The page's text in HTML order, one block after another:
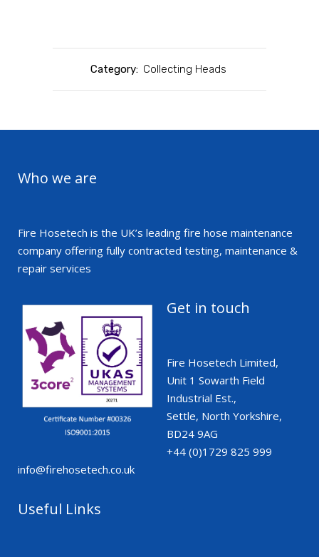
Category: Collecting Heads
Who we are
Fire Hosetech is the UK’s leading fire hose maintenance
company offering fully contracted testing, maintenance &
repair services
Get in touch
Fire Hosetech Limited,
Unit 1 Sowarth Field
Industrial Est.,
Settle, North Yorkshire,
BD24 9AG
+44 (0)1729 825 999
info@firehosetech.co.uk
Useful Links